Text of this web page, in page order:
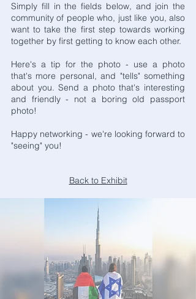
Simply fill in the fields below, and join the
community of people who, just like you, also
want to take the first step towards working
together by first getting to know each other.
Here's a tip for the photo - use a photo
that's more personal, and "tells" something
about you. Send a photo that's interesting
and friendly - not a boring old passport
photo!
Happy networking - we're looking forward to
"seeing" you!
Back to Exhibit